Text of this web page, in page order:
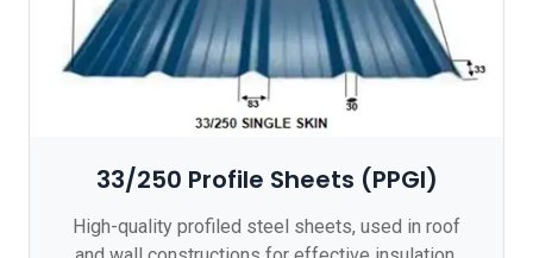
33/250 Profile Sheets (PPGI)
High-quality profiled steel sheets, used in roof